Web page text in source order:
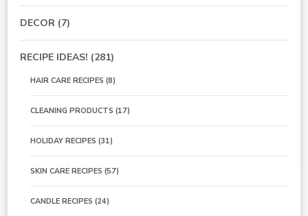
DECOR (7)
RECIPE IDEAS! (281)
HAIR CARE RECIPES (8)
CLEANING PRODUCTS (17)
HOLIDAY RECIPES (31)
SKIN CARE RECIPES (57)
CANDLE RECIPES (24)